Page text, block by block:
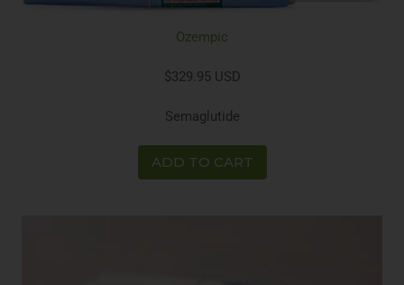
Ozempic
$329.95 USD
Semaglutide
ADD TO CART